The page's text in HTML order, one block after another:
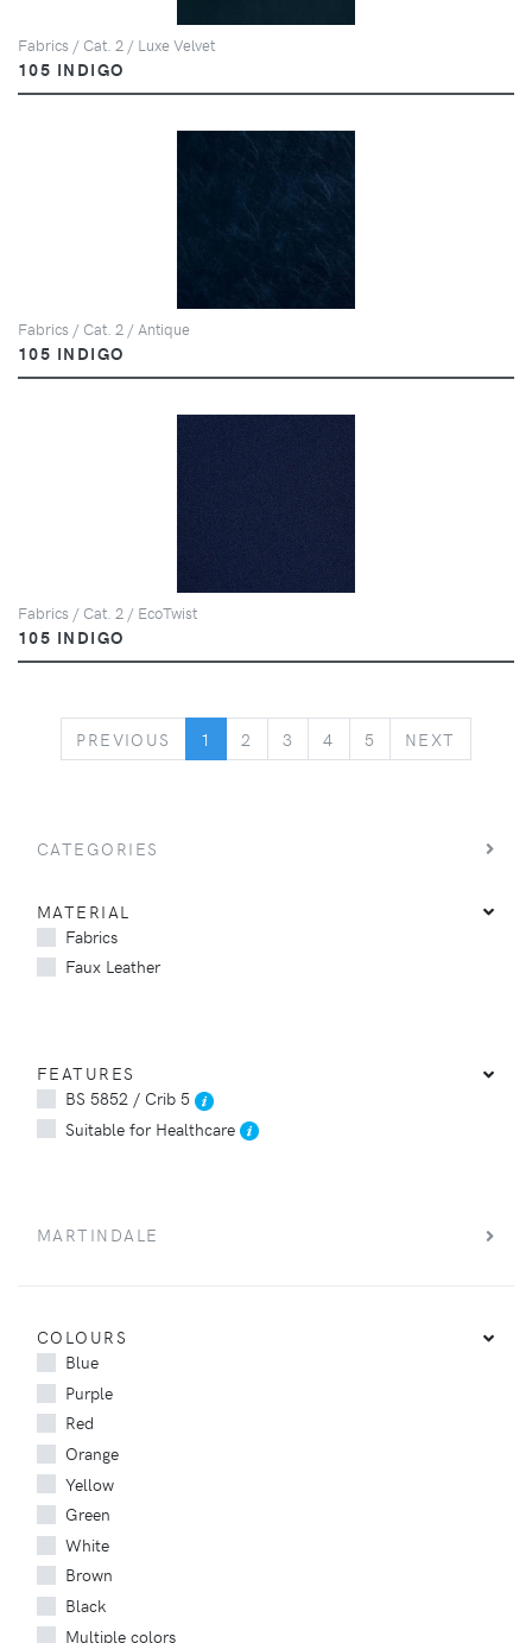
Fabrics / Cat. 2 / Luxe Velvet
105 INDIGO
Fabrics / Cat. 2 / Antique
105 INDIGO
Fabrics / Cat. 2 / EcoTwist
105 INDIGO
PREVIOUS PREVIOUS
1 2 3 4 5 NEXT
CATEGORIES
MATERIAL
Fabrics
Faux Leather
FEATURES
BS 5852 / Crib 5
Suitable for Healthcare
MARTINDALE
COLOURS
Blue
Purple
Red
Orange
Yellow
Green
White
Brown
Black
Multiple colors